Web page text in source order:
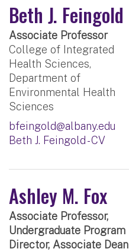
Beth J. Feingold
Associate Professor
College of Integrated
Health Sciences,
Department of
Environmental Health
Sciences
bfeingold@albany.edu
Beth J. Feingold - CV
Ashley M. Fox
Associate Professor,
Undergraduate Program
Director, Associate Dean